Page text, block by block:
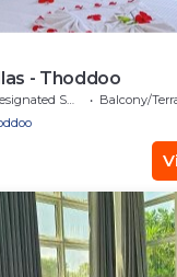
- Thoddoo
Smoking Area
Balcony/